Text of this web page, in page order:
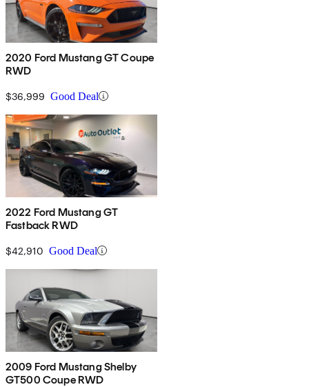
2020 Ford Mustang GT Coupe
RWD
$36,999 Good Deal
2022 Ford Mustang GT
Fastback RWD
$42,910 Good Deal
2009 Ford Mustang Shelby
GT500 Coupe RWD